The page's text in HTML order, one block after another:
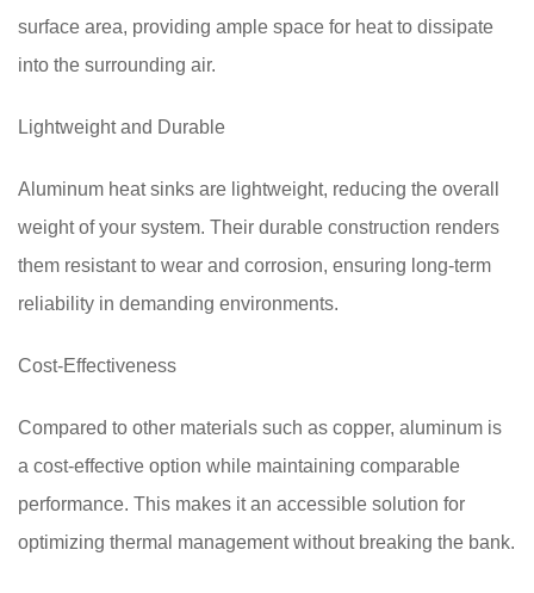
surface area, providing ample space for heat to dissipate
into the surrounding air.
Lightweight and Durable
Aluminum heat sinks are lightweight, reducing the overall
weight of your system. Their durable construction renders
them resistant to wear and corrosion, ensuring long-term
reliability in demanding environments.
Cost-Effectiveness
Compared to other materials such as copper, aluminum is
a cost-effective option while maintaining comparable
performance. This makes it an accessible solution for
optimizing thermal management without breaking the bank.